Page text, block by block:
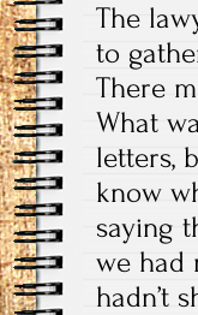
The
to
There
What
letters,
know
saying
we had
hadn’t